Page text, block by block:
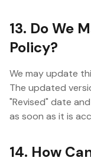
13. Do We
Policy?
We may update
The updated
"Revised" date
as soon as it is
14. How